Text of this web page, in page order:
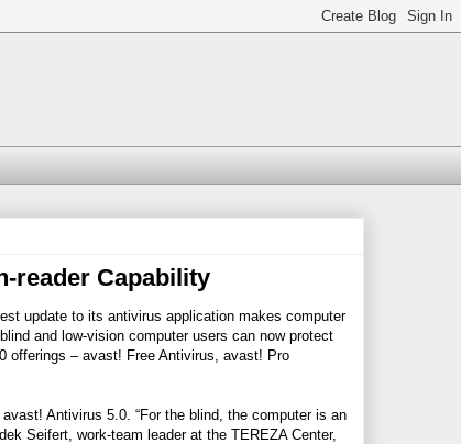
reader Capability
update to its antivirus application makes computer
and low-vision computer users can now protect
offerings – avast! Free Antivirus, avast! Pro
Antivirus 5.0. “For the blind, the computer is an
Seifert, work-team leader at the TEREZA Center,